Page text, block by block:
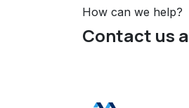
How can we help?
Contact us